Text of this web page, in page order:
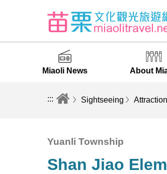
Miaoli News About
::: Sightseeing Attraction
Yuanli Township
Shan Jiao